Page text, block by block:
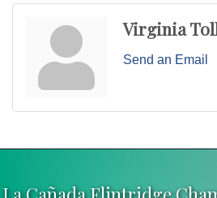
Virginia
Send an Email